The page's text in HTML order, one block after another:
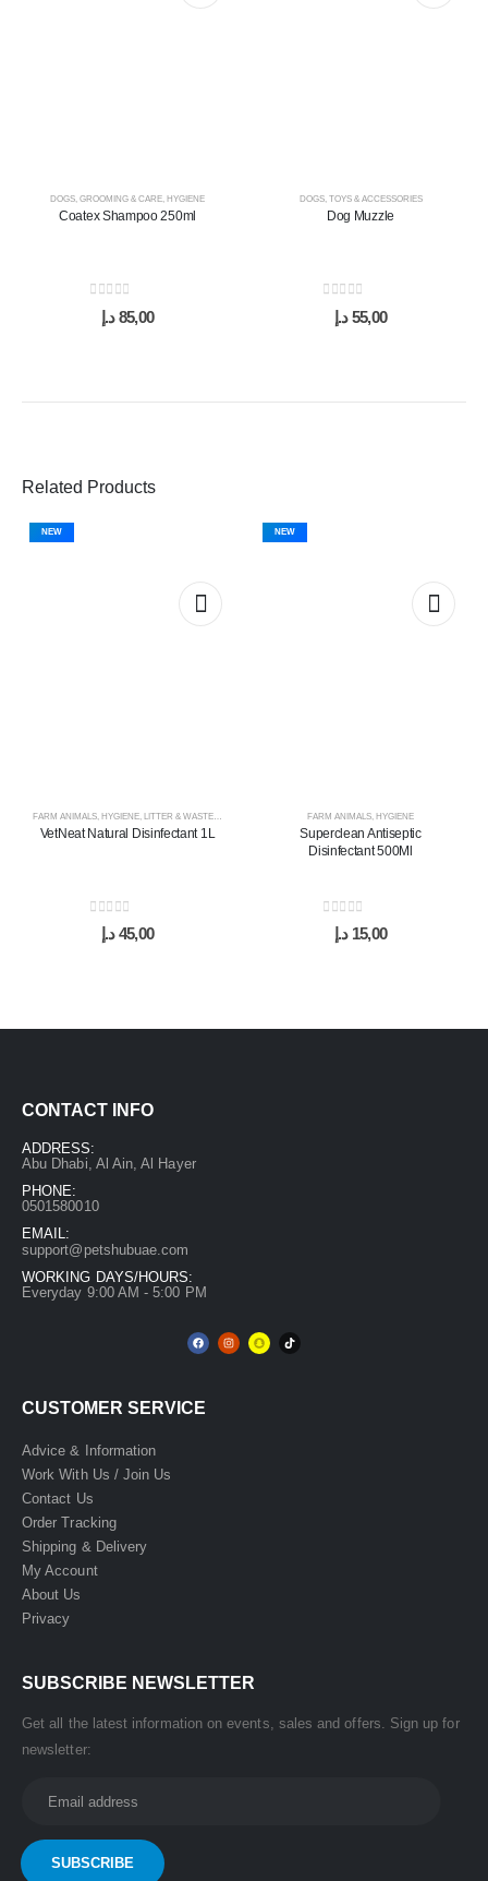
DOGS, GROOMING & CARE, HYGIENE
Coatex Shampoo 250ml
out of 5
85,00 د.إ
DOGS, TOYS & ACCESSORIES
Dog Muzzle
out of 5
55,00 د.إ
Related Products
NEW
FARM ANIMALS HYGIENE LITTER & WASTE MANAGEMENT
VetNeat Natural Disinfectant 1L
out of 5
45,00 د.إ
NEW
FARM ANIMALS HYGIENE
Superclean Antiseptic
Disinfectant 500Ml
out of 5
15,00 د.إ
CONTACT INFO
ADDRESS:
Abu Dhabi, Al Ain, Al Hayer
PHONE:
0501580010
EMAIL:
support@petshubuae.com
WORKING DAYS/HOURS:
Everyday 9:00 AM - 5:00 PM
CUSTOMER SERVICE
Advice & Information
Work With Us / Join Us
Contact Us
Order Tracking
Shipping & Delivery
My Account
About Us
Privacy
SUBSCRIBE NEWSLETTER
Get all the latest information on events, sales and offers. Sign up for
newsletter: